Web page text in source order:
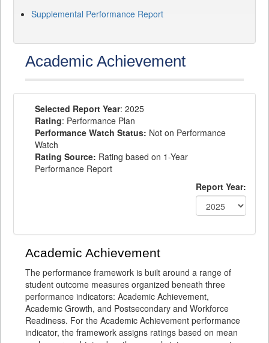
Supplemental Performance Report
Academic Achievement
Selected Report Year: 2025
Rating: Performance Plan
Performance Watch Status: Not on Performance
Watch
Rating Source: Rating based on 1-Year
Performance Report
Report Year:
Academic Achievement
The performance framework is built around a range of
student outcome measures organized beneath three
performance indicators: Academic Achievement,
Academic Growth, and Postsecondary and Workforce
Readiness. For the Academic Achievement performance
indicator, the framework assigns ratings based on mean